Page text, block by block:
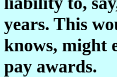
years. This
knows, might
pay awards.